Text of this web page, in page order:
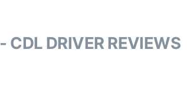
- CDL DRIVER REVIEWS